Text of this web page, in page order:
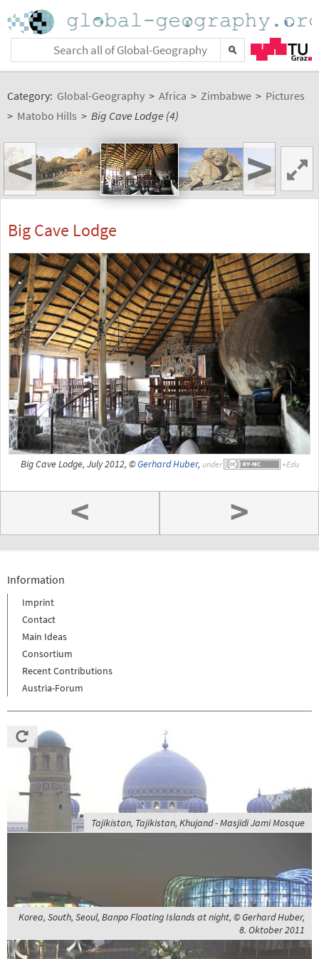
Category: Global-Geography > Africa > Zimbabwe > Pictures
> Matobo Hills > Big Cave Lodge (4)
< >
Big Cave Lodge
Big Cave Lodge, July 2012, ©Gerhard Huber, under
< >
Information
Imprint
Contact
Main Ideas
Consortium
Recent Contributions
Austria-Forum
Tajikistan, Tajikistan, Khujand - Masjidi Jami Mosque
Korea, South, Seoul, Banpo Floating Islands at night, © Gerhard Huber,
8. Oktober 2011